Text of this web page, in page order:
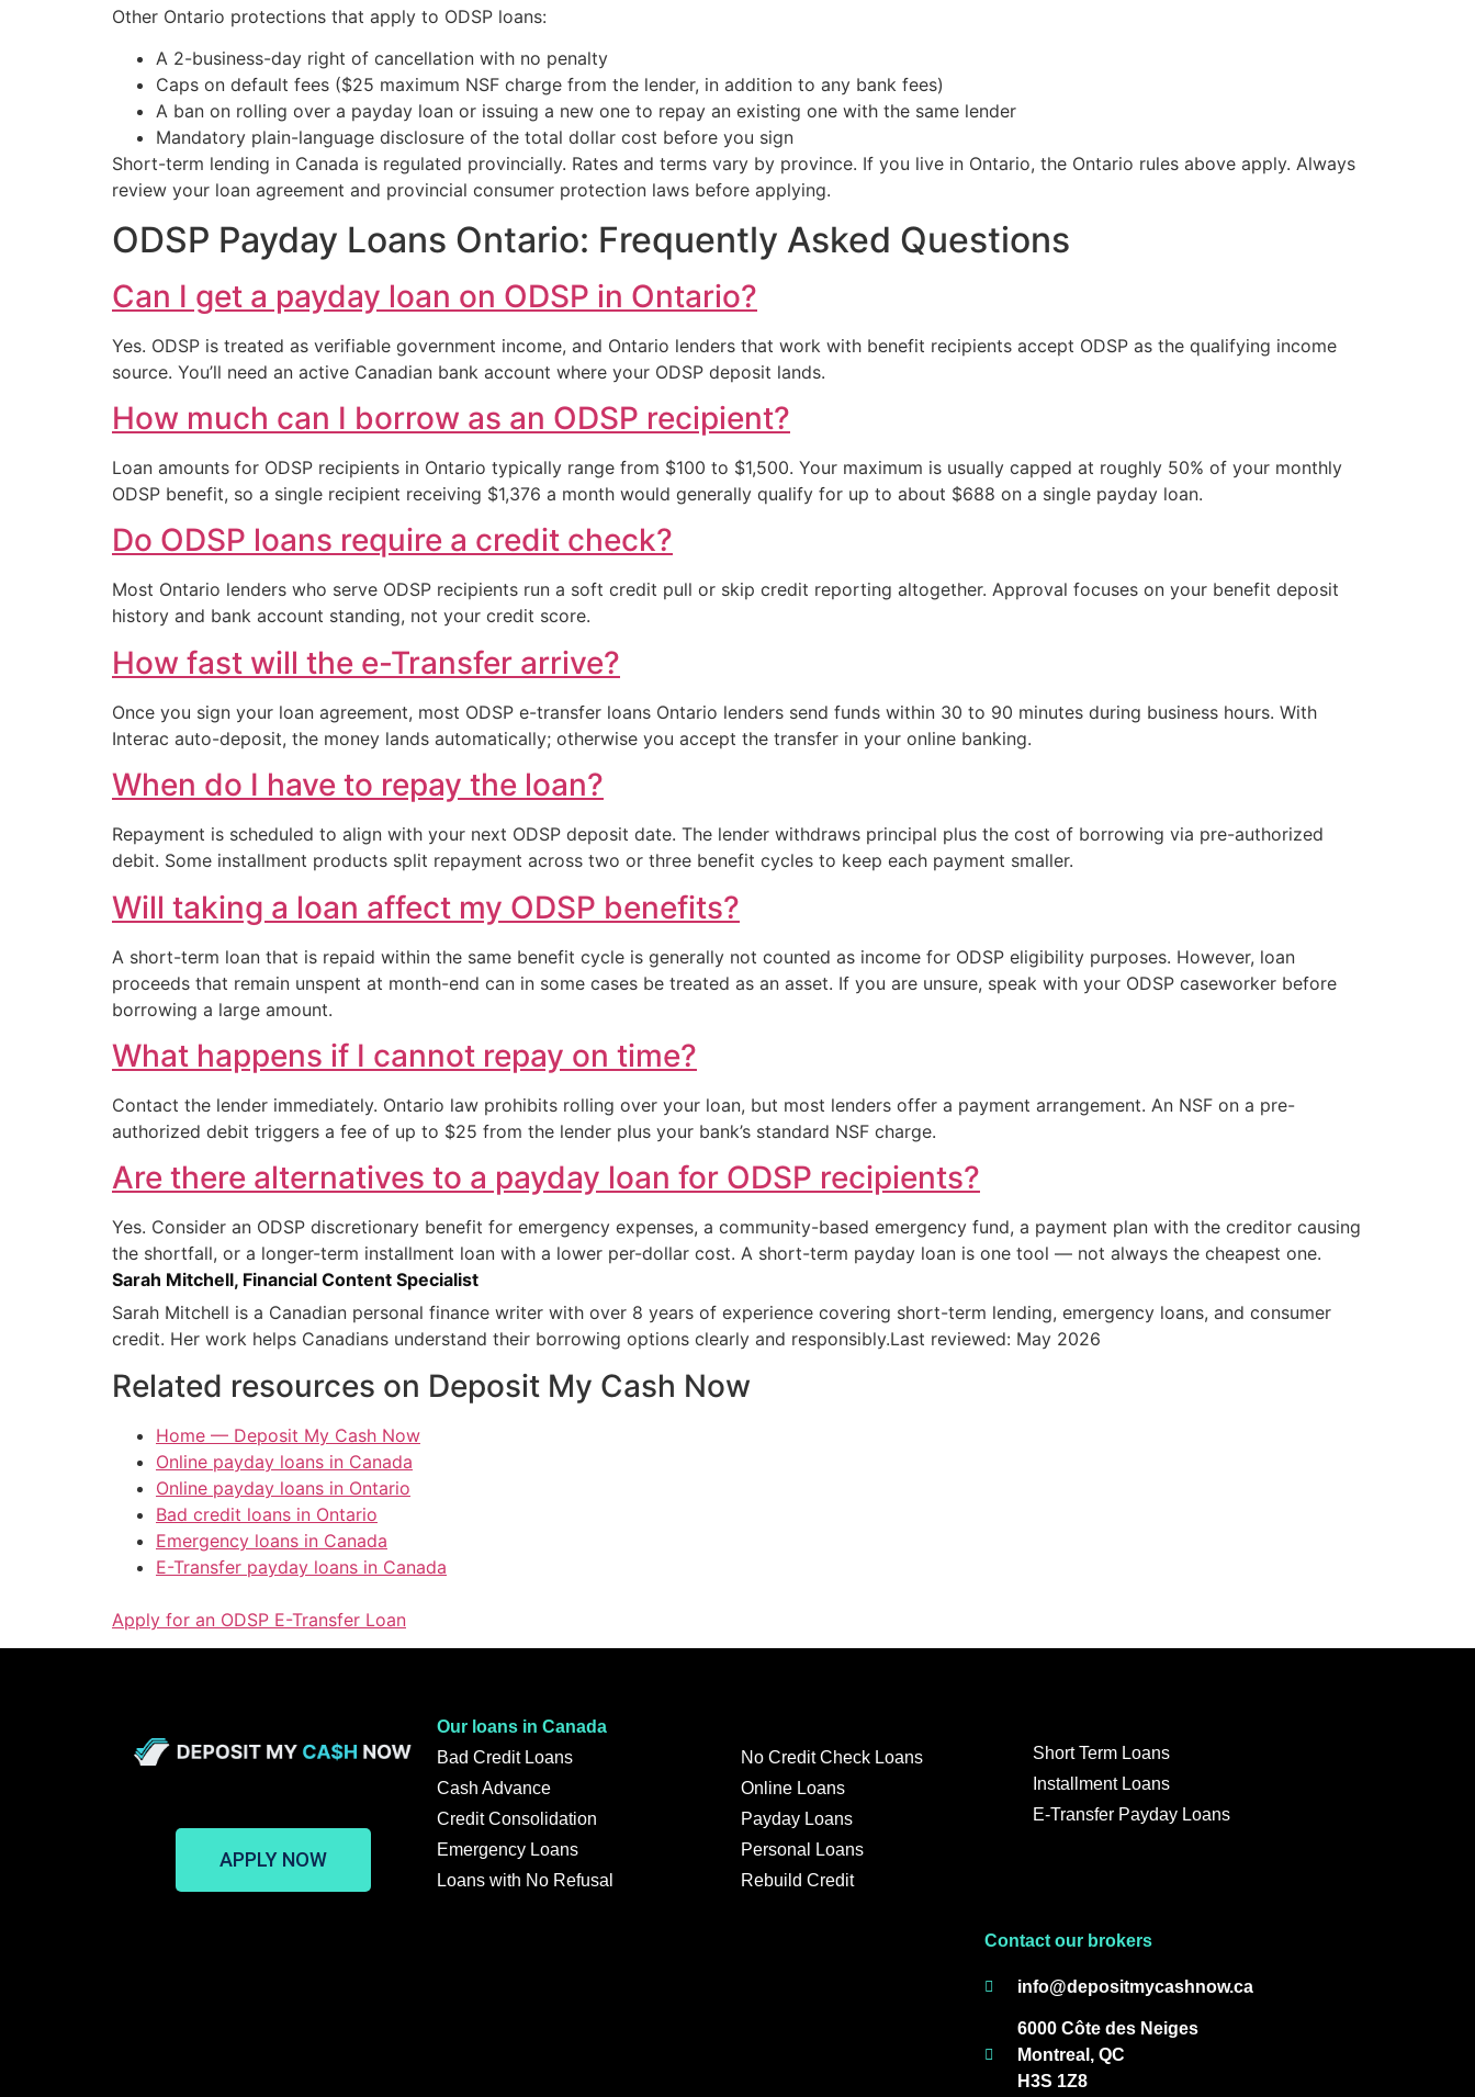
Other Ontario protections that apply to ODSP loans:
A 2-business-day right of cancellation with no penalty
Caps on default fees ($25 maximum NSF charge from the lender, in addition to any bank fees)
A ban on rolling over a payday loan or issuing a new one to repay an existing one with the same lender
Mandatory plain-language disclosure of the total dollar cost before you sign
Short-term lending in Canada is regulated provincially. Rates and terms vary by province. If you live in Ontario, the Ontario rules above apply. Always
review your loan agreement and provincial consumer protection laws before applying.
ODSP Payday Loans Ontario: Frequently Asked Questions
Can I get a payday loan on ODSP in Ontario?
Yes. ODSP is treated as verifiable government income, and Ontario lenders that work with benefit recipients accept ODSP as the qualifying income
source. You’ll need an active Canadian bank account where your ODSP deposit lands.
How much can I borrow as an ODSP recipient?
Loan amounts for ODSP recipients in Ontario typically range from $100 to $1,500. Your maximum is usually capped at roughly 50% of your monthly
ODSP benefit, so a single recipient receiving $1,376 a month would generally qualify for up to about $688 on a single payday loan.
Do ODSP loans require a credit check?
Most Ontario lenders who serve ODSP recipients run a soft credit pull or skip credit reporting altogether. Approval focuses on your benefit deposit
history and bank account standing, not your credit score.
How fast will the e-Transfer arrive?
Once you sign your loan agreement, most ODSP e-transfer loans Ontario lenders send funds within 30 to 90 minutes during business hours. With
Interac auto-deposit, the money lands automatically; otherwise you accept the transfer in your online banking.
When do I have to repay the loan?
Repayment is scheduled to align with your next ODSP deposit date. The lender withdraws principal plus the cost of borrowing via pre-authorized
debit. Some installment products split repayment across two or three benefit cycles to keep each payment smaller.
Will taking a loan affect my ODSP benefits?
A short-term loan that is repaid within the same benefit cycle is generally not counted as income for ODSP eligibility purposes. However, loan
proceeds that remain unspent at month-end can in some cases be treated as an asset. If you are unsure, speak with your ODSP caseworker before
borrowing a large amount.
What happens if I cannot repay on time?
Contact the lender immediately. Ontario law prohibits rolling over your loan, but most lenders offer a payment arrangement. An NSF on a pre-
authorized debit triggers a fee of up to $25 from the lender plus your bank’s standard NSF charge.
Are there alternatives to a payday loan for ODSP recipients?
Yes. Consider an ODSP discretionary benefit for emergency expenses, a community-based emergency fund, a payment plan with the creditor causing
the shortfall, or a longer-term installment loan with a lower per-dollar cost. A short-term payday loan is one tool — not always the cheapest one.
Sarah Mitchell, Financial Content Specialist
Sarah Mitchell is a Canadian personal finance writer with over 8 years of experience covering short-term lending, emergency loans, and consumer
credit. Her work helps Canadians understand their borrowing options clearly and responsibly.Last reviewed: May 2026
Related resources on Deposit My Cash Now
Home — Deposit My Cash Now
Online payday loans in Canada
Online payday loans in Ontario
Bad credit loans in Ontario
Emergency loans in Canada
E-Transfer payday loans in Canada
Apply for an ODSP E-Transfer Loan
APPLY NOW
Our loans in Canada
Bad Credit Loans
Cash Advance
Credit Consolidation
Emergency Loans
Loans with No Refusal
No Credit Check Loans
Online Loans
Payday Loans
Personal Loans
Rebuild Credit
Short Term Loans
Installment Loans
E-Transfer Payday Loans
Contact our brokers
info@depositmycashnow.ca
6000 Côte des Neiges
Montreal, QC
H3S 1Z8